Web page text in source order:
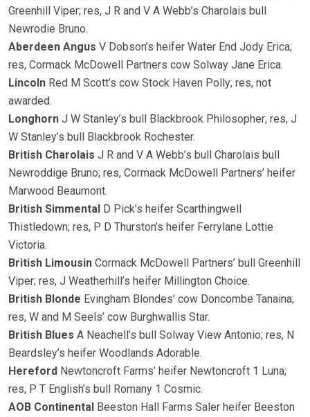
Greenhill Viper; res, J R and V A Webb’s Charolais bull
Newrodie Bruno.
Aberdeen Angus V Dobson’s heifer Water End Jody Erica;
res, Cormack McDowell Partners cow Solway Jane Erica.
Lincoln Red M Scott’s cow Stock Haven Polly; res, not
awarded.
Longhorn J W Stanley’s bull Blackbrook Philosopher; res, J
W Stanley’s bull Blackbrook Rochester.
British Charolais J R and V A Webb’s bull Charolais bull
Newroddige Bruno; res, Cormack McDowell Partners’ heifer
Marwood Beaumont.
British Simmental D Pick’s heifer Scarthingwell
Thistledown; res, P D Thurston’s heifer Ferrylane Lottie
Victoria.
British Limousin Cormack McDowell Partners’ bull Greenhill
Viper; res, J Weatherhill’s heifer Millington Choice.
British Blonde Evingham Blondes’ cow Doncombe Tanaina;
res, W and M Seels’ cow Burghwallis Star.
British Blues A Neachell’s bull Solway View Antonio; res, N
Beardsley’s heifer Woodlands Adorable.
Hereford Newtoncroft Farms’ heifer Newtoncroft 1 Luna;
res, P T English’s bull Romany 1 Cosmic.
AOB Continental Beeston Hall Farms Saler heifer Beeston